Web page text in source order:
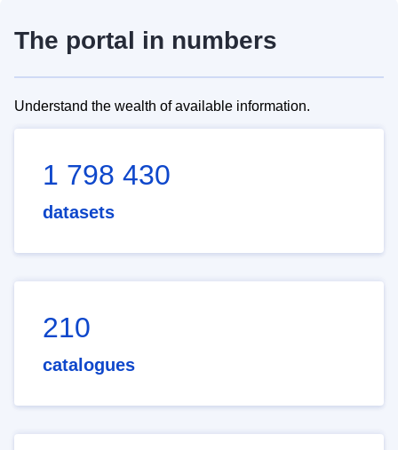
The portal in numbers
Understand the wealth of available information.
1 798 430
datasets
210
catalogues